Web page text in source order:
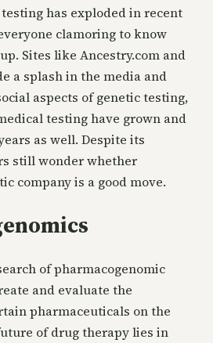
has exploded in recent
clamoring to know
Sites like Ancestry.com and
a splash in the media and
aspects of genetic testing,
testing have grown and
as well. Despite its
still wonder whether
company is a good move.
of pharmacogenomic
and evaluate the
pharmaceuticals on the
of drug therapy lies in